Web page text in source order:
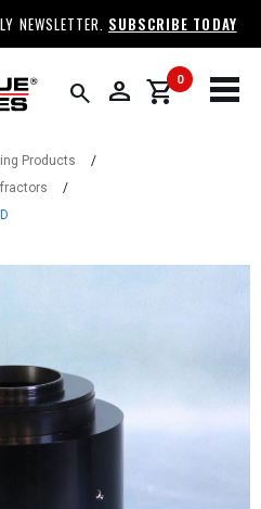
NEWSLETTER. SUBSCRIBE TODAY
search person 0
shopping_cart
Products
/
/